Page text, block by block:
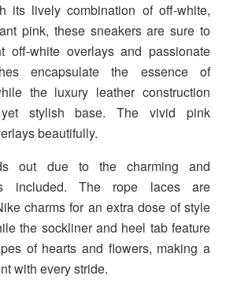
its lively combination of off-white,
pink, these sneakers are sure to
off-white overlays and passionate
encapsulate the essence of
the luxury leather construction
stylish base. The vivid pink
beautifully.
out due to the charming and
included. The rope laces are
charms for an extra dose of style
the sockliner and heel tab feature
of hearts and flowers, making a
with every stride.